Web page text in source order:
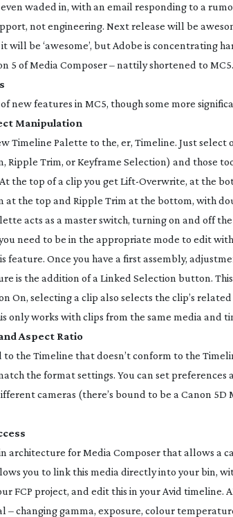
even waded in, with an email responding to a
not engineering. Next release will be
will be ‘awesome’, but Adobe is concentrating
5 of Media Composer – nattily shortened to MC5.
new features in MC5, though some more
Manipulation
Timeline Palette to the, er, Timeline. Just
Ripple Trim, or Keyframe Selection) and those
the top of a clip you getLift-Overwrite, at the
at the top and Ripple Trim at the bottom, with
acts as a master switch, turning on and off
need to be in the appropriate mode to edit
feature. Once you have a first assembly,
is the addition of a Linked Selection button.
On, selecting a clip also selects the clip’s
only works with clips from the same media and
Aspect Ratio
to the Timeline that doesn’t conform to the
the format settings. You can set preferences
cameras (there’s bound to be a Canon 5D
architecture for Media Composer that allows a
you to link this media directly into your bin,
FCP project, and edit this in your Avid
– changing gamma, exposure, colour